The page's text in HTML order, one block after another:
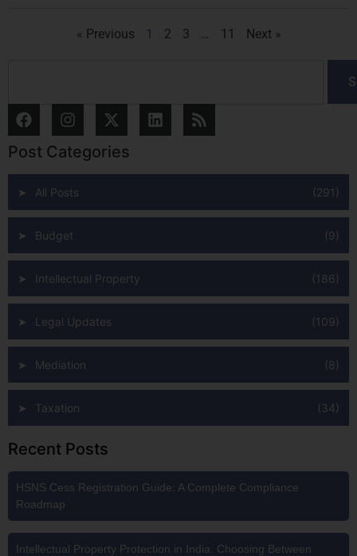
« Previous 1 2 3 … 11 Next »
Post Categories
All Posts (291)
Budget (9)
Intellectual Property (186)
Legal Updates (109)
Mediation (8)
Taxation (34)
Recent Posts
HSNS Cess Registration Guide: A Complete Compliance
Roadmap
Intellectual Property Protection in India: Choosing Between